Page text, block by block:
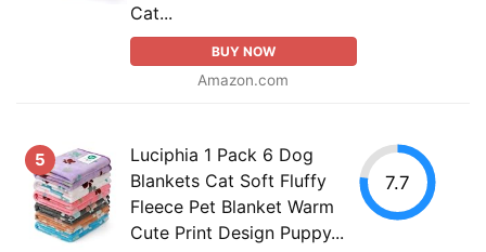
Cat...
BUY NOW
Amazon.com
5
Luciphia 1 Pack 6 Dog
Blankets Cat Soft Fluffy
Fleece Pet Blanket Warm
Cute Print Design Puppy...
7.7